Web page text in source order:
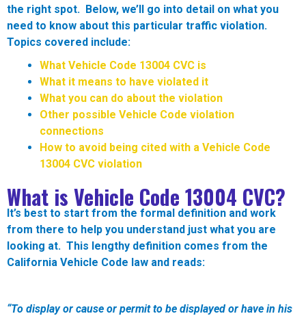
the right spot. Below, we’ll go into detail on what you
need to know about this particular traffic violation.
Topics covered include:
What Vehicle Code 13004 CVC is
What it means to have violated it
What you can do about the violation
Other possible Vehicle Code violation
connections
How to avoid being cited with a Vehicle Code
13004 CVC violation
What is Vehicle Code 13004 CVC?
It’s best to start from the formal definition and work
from there to help you understand just what you are
looking at. This lengthy definition comes from the
California Vehicle Code law and reads:
“To display or cause or permit to be displayed or have in his